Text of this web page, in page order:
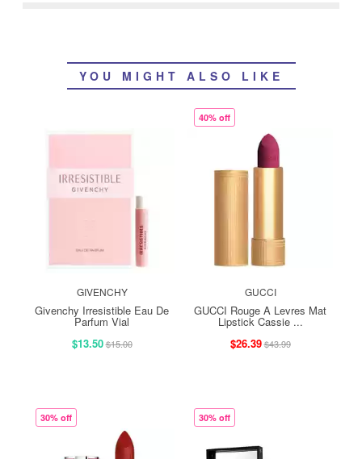
YOU MIGHT ALSO LIKE
GIVENCHY
Givenchy Irresistible Eau De
Parfum Vial
$13.50$15.00
40% off
GUCCI
GUCCI Rouge A Levres Mat
Lipstick Cassie ...
$26.39$43.99
30% off 30% off